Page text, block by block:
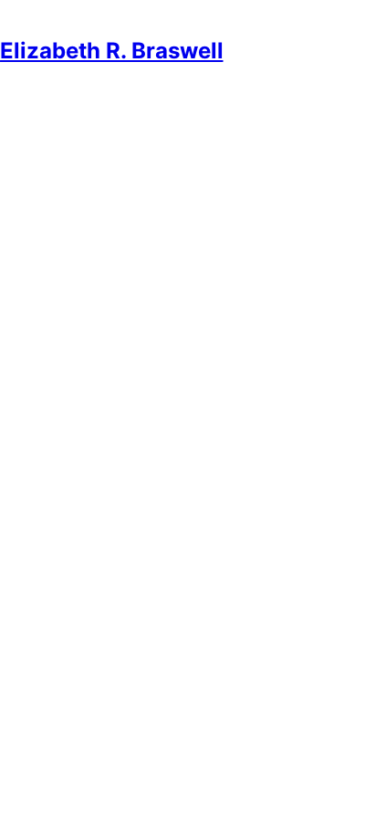
Elizabeth R. Braswell